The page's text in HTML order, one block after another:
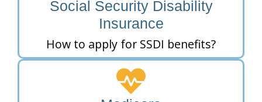
Social Security Disability
Insurance
How to apply for SSDI benefits?